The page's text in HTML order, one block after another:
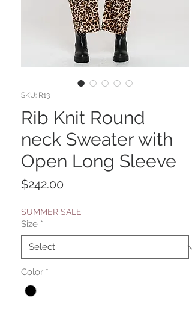
SKU: R13
Rib Knit Round
neck Sweater with
Open Long Sleeve
$242.00
SUMMER SALE
Size *
Color *